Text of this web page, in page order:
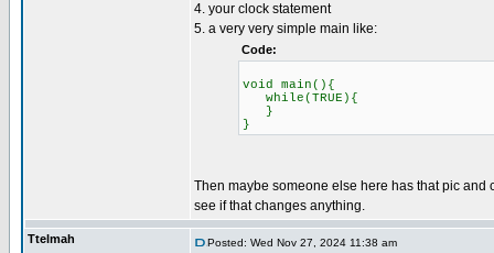
4. your clock statement
5. a very very simple main like:
Code:
void main(){
while(TRUE){
}
}
Then maybe someone else here has that pic and
see if that changes anything.
Ttelmah Posted: Wed Nov 27, 2024 11:38 am